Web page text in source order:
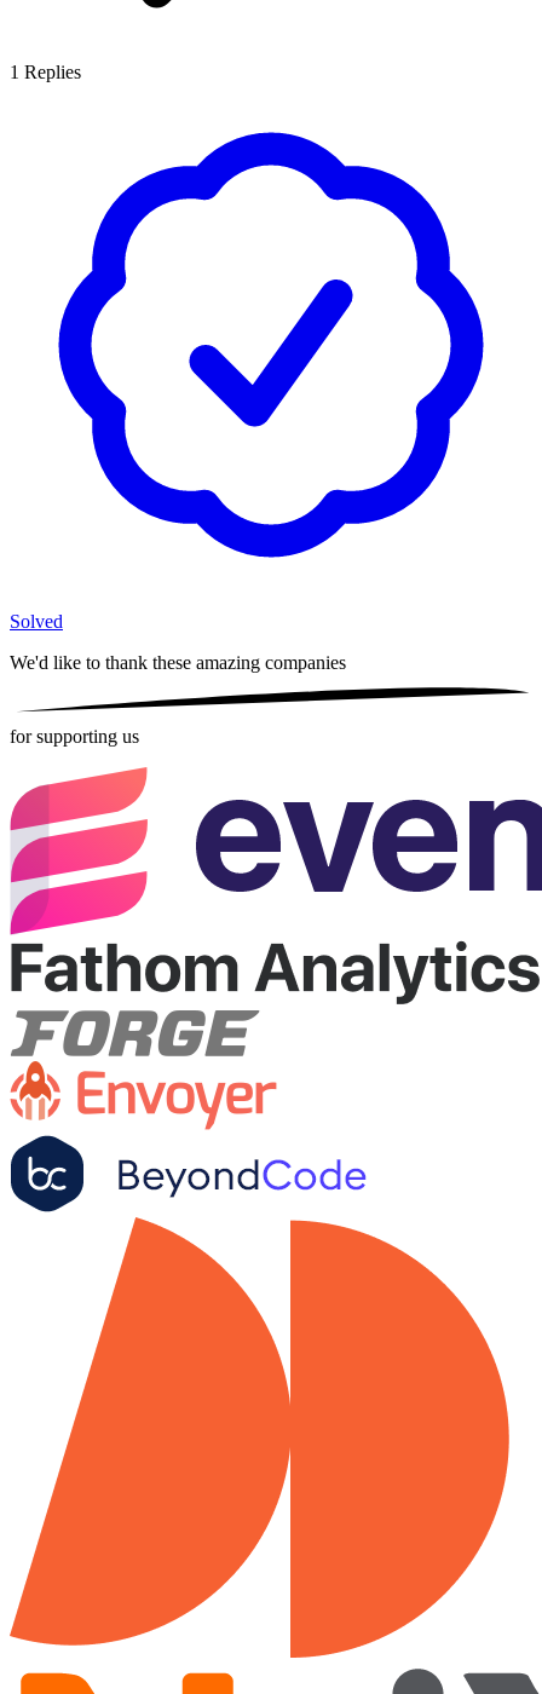
1 Replies
Solved
We'd like to thank these amazing companies
for supporting us